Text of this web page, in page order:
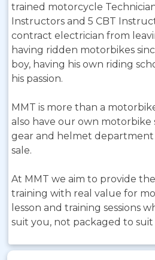
trained motorcycle
Instructors and 5 CBT
contract electrician from
having ridden motorbikes
boy, having his own riding
his passion.
MMT is more than a
also have our own motorbike
gear and helmet
sale.
At MMT we aim to provide
training with real value for
lesson and training sessions
suit you, not packaged to suit